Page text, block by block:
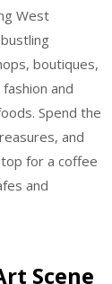
West
boutiques,
and
Spend the
and
for a coffee
and
Scene